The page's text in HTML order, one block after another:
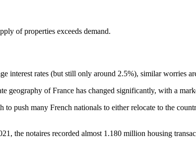
of properties exceeds demand.
interest rates (but still only around 2.5%), similar worries
geography of France has changed significantly, with a
push many French nationals to either relocate to the
the notaires recorded almost 1.180 million housing